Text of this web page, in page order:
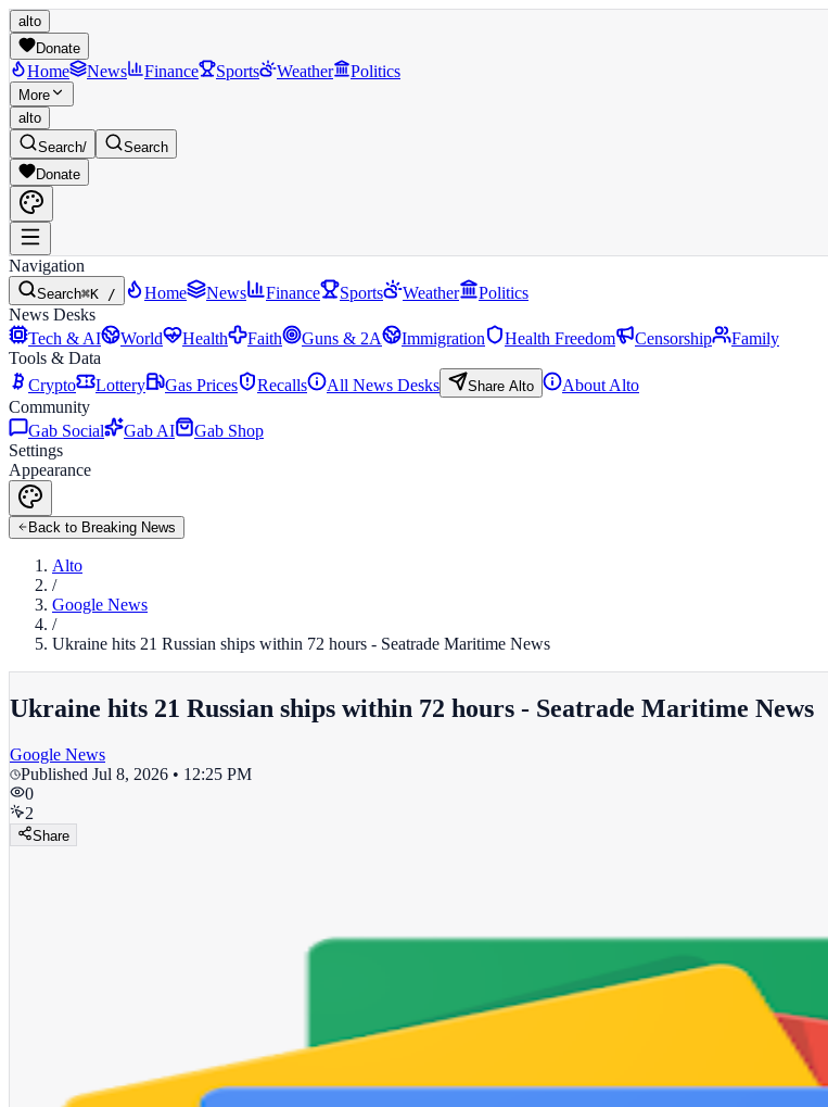
alto
Donate
Home News Finance Sports Weather Politics
More
alto
Search/
Search
Donate
Navigation
Search⌘K / Home News Finance Sports Weather
Politics
News Desks
Tech & AI
World Health Faith Guns & 2A Immigration Health Freedom Censorship
Family
Tools & Data
Crypto
Lottery Gas Prices Recalls All News Desks Share Alto
About Alto
Community
Gab Social
Gab AI
Gab Shop
Settings
Appearance
Back to Breaking News
Alto
/
Google News
/
Ukraine hits 21 Russian ships within 72 hours - Seatrade Maritime News
Ukraine hits 21 Russian ships within 72 hours - Seatrade Maritime News
Google News
Published Jul 8, 2026 • 12:25 PM
0
2
Share